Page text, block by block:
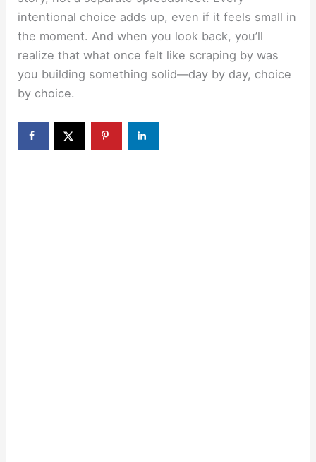
intentional choice adds up, even if it feels small in
the moment. And when you look back, you’ll
realize that what once felt like scraping by was
you building something solid—day by day, choice
by choice.